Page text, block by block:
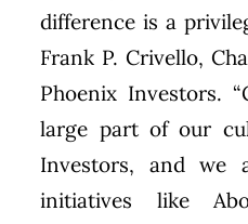
difference is a
Frank P. Crivello,
Phoenix Investors.
large part of our
Investors, and we
initiatives like